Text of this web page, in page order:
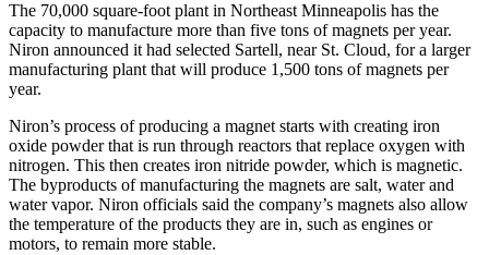
The 70,000 square-foot plant in Northeast Minneapolis has the
capacity to manufacture more than five tons of magnets per year.
Niron announced it had selected Sartell, near St. Cloud, for a larger
manufacturing plant that will produce 1,500 tons of magnets per
year.
Niron’s process of producing a magnet starts with creating iron
oxide powder that is run through reactors that replace oxygen with
nitrogen. This then creates iron nitride powder, which is magnetic.
The byproducts of manufacturing the magnets are salt, water and
water vapor. Niron officials said the company’s magnets also allow
the temperature of the products they are in, such as engines or
motors, to remain more stable.